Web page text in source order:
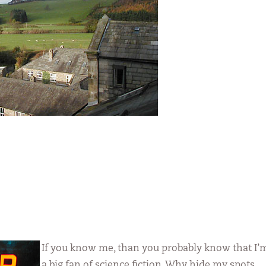
If you know me, than you probably know that